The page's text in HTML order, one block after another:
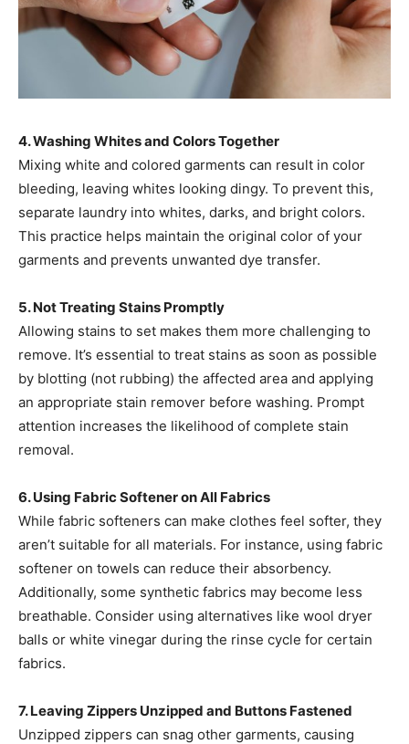
4. Washing Whites and Colors Together
Mixing white and colored garments can result in color
bleeding, leaving whites looking dingy. To prevent this,
separate laundry into whites, darks, and bright colors.
This practice helps maintain the original color of your
garments and prevents unwanted dye transfer. ​
5. Not Treating Stains Promptly
Allowing stains to set makes them more challenging to
remove. It’s essential to treat stains as soon as possible
by blotting (not rubbing) the affected area and applying
an appropriate stain remover before washing. Prompt
attention increases the likelihood of complete stain
removal. ​
6. Using Fabric Softener on All Fabrics
While fabric softeners can make clothes feel softer, they
aren’t suitable for all materials. For instance, using fabric
softener on towels can reduce their absorbency.
Additionally, some synthetic fabrics may become less
breathable. Consider using alternatives like wool dryer
balls or white vinegar during the rinse cycle for certain
fabrics. ​
7. Leaving Zippers Unzipped and Buttons Fastened
Unzipped zippers can snag other garments, causing